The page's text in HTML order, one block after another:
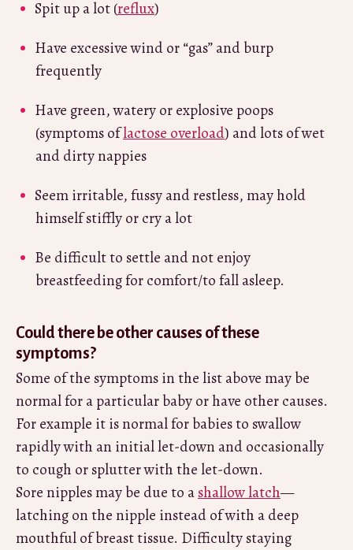
Spit up a lot (reflux)
Have excessive wind or “gas” and burp
frequently
Have green, watery or explosive poops
(symptoms oflactose overload) and lots of wet
and dirty nappies
Seem irritable, fussy and restless, may hold
himself stiffly or cry a lot
Be difficult to settle and not enjoy
breastfeeding for comfort/to fall asleep.
Could there be other causes of these
symptoms?
Some of the symptoms in the list above may be
normal for a particular baby or have other causes.
For example it is normal for babies to swallow
rapidly with an initial let-down and occasionally
to cough or splutter with the let-down.
Sore nipples may be due to ashallow latch—
latching on the nipple instead of with a deep
mouthful of breast tissue. Difficulty staying